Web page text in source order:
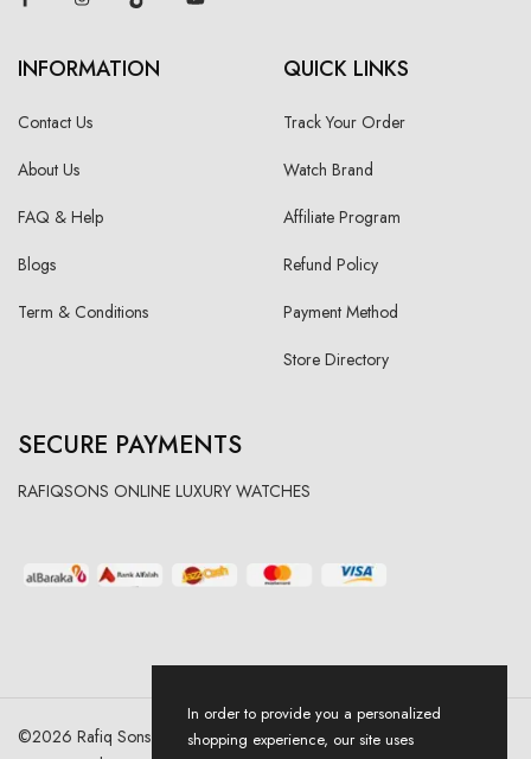
INFORMATION
Contact Us
About Us
FAQ & Help
Blogs
Term & Conditions
QUICK LINKS
Track Your Order
Watch Brand
Affiliate Program
Refund Policy
Payment Method
Store Directory
SECURE PAYMENTS
RAFIQSONS ONLINE LUXURY WATCHES
©2026 Rafiq Sons | All Right Reserved. Designed & Developed By
In order to provide you a personalized
shopping experience, our site uses